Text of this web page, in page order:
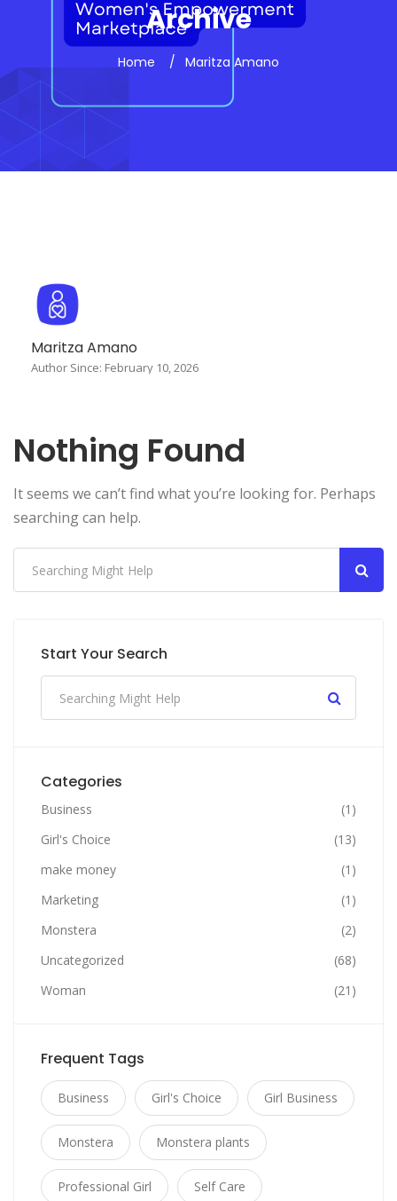
Archive
Home Maritza Amano
Maritza Amano
Author Since: February 10, 2026
Nothing Found
It seems we can’t find what you’re looking for. Perhaps
searching can help.
Start Your Search
Categories
Business
(1)
Girl's Choice
(13)
make money
(1)
Marketing
(1)
Monstera
(2)
Uncategorized
(68)
Woman
(21)
Frequent Tags
Business Girl's Choice Girl Business
Monstera Monstera plants
Professional Girl Self Care